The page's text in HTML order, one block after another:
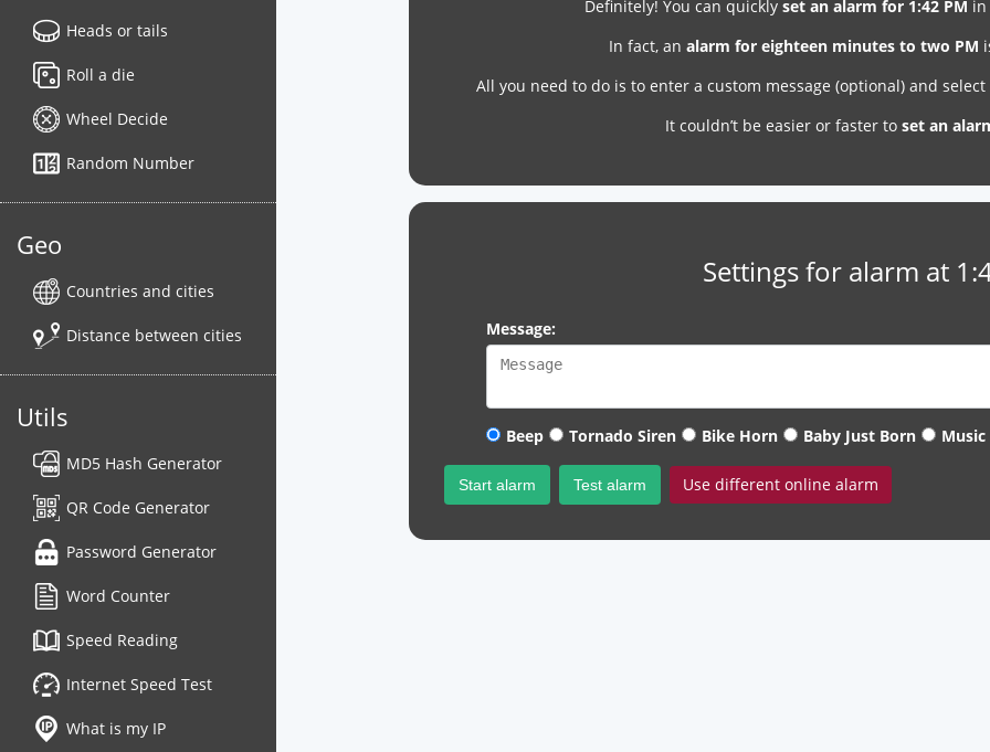
Heads or tails
Roll a die
Wheel Decide
Random Number
Geo
Countries and cities
Distance between cities
Utils
MD5 Hash Generator
QR Code Generator
Password Generator
Word Counter
Speed Reading
Internet Speed Test
What is my IP
Definitely! You can quicklyset an alarm for 1:42 PM in
In fact, analarm for eighteen minutes to two PM
All you need to do is to enter a custom message (optional) and
It couldn’t be easier or faster toset an
Settings for alarm at
Message:
Beep Tornado Siren Bike Horn Baby Just Born Music
Start alarm Test alarm Use different online alarm